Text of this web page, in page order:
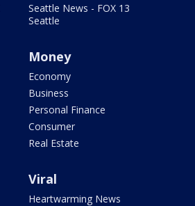
Seattle News - FOX 13
Seattle
Money
Economy
Business
Personal Finance
Consumer
Real Estate
Viral
Heartwarming News